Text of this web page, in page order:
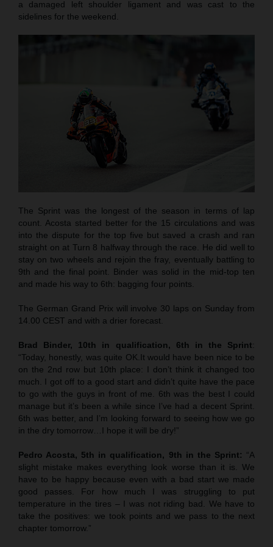
a damaged left shoulder ligament and was cast to the
sidelines for the weekend.
The Sprint was the longest of the season in terms of lap
count. Acosta started better for the 15 circulations and was
into the dispute for the top five but saved a crash and ran
straight on at Turn 8 halfway through the race. He did well to
stay on two wheels and rejoin the fray, eventually battling to
9th and the final point. Binder was solid in the mid-top ten
and made his way to 6th: bagging four points.
The German Grand Prix will involve 30 laps on Sunday from
14.00 CEST and with a drier forecast.
Brad Binder, 10th in qualification, 6th in the Sprint:
“Today, honestly, was quite OK.It would have been nice to be
on the 2nd row but 10th place: I don’t think it changed too
much. I got off to a good start and didn’t quite have the pace
to go with the guys in front of me. 6th was the best I could
manage but it’s been a while since I’ve had a decent Sprint.
6th was better, and I’m looking forward to seeing how we go
in the dry tomorrow…I hope it will be dry!”
Pedro Acosta, 5th in qualification, 9th in the Sprint: “A
slight mistake makes everything look worse than it is. We
have to be happy because even with a bad start we made
good passes. For how much I was struggling to put
temperature in the tires – I was not riding bad. We have to
take the positives: we took points and we pass to the next
chapter tomorrow.”